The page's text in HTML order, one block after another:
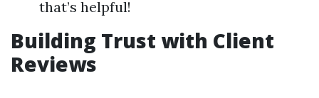
that’s helpful!
Building Trust with Client
Reviews